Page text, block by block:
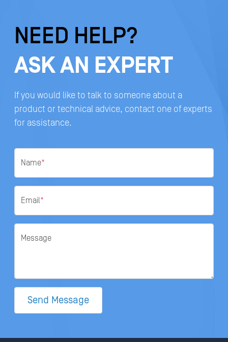
NEED HELP?
ASK AN EXPERT
If you would like to talk to someone about a
product or technical advice, contact one of experts
for assistance.
Name*
Email*
Message
Send Message